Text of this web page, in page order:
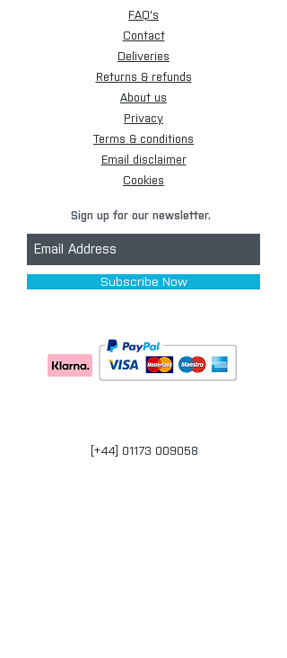
FAQ's
Contact
Deliveries
Returns & refunds
About us
Privacy
Terms & conditions
Email disclaimer
Cookies
Sign up for our newsletter.
Subscribe Now
[+44] 01173 009058